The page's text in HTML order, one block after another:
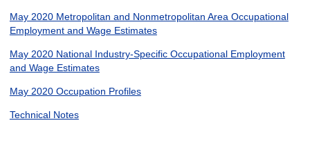
May 2020 Metropolitan and Nonmetropolitan Area Occupational
Employment and Wage Estimates
May 2020 National Industry-Specific Occupational Employment
and Wage Estimates
May 2020 Occupation Profiles
Technical Notes